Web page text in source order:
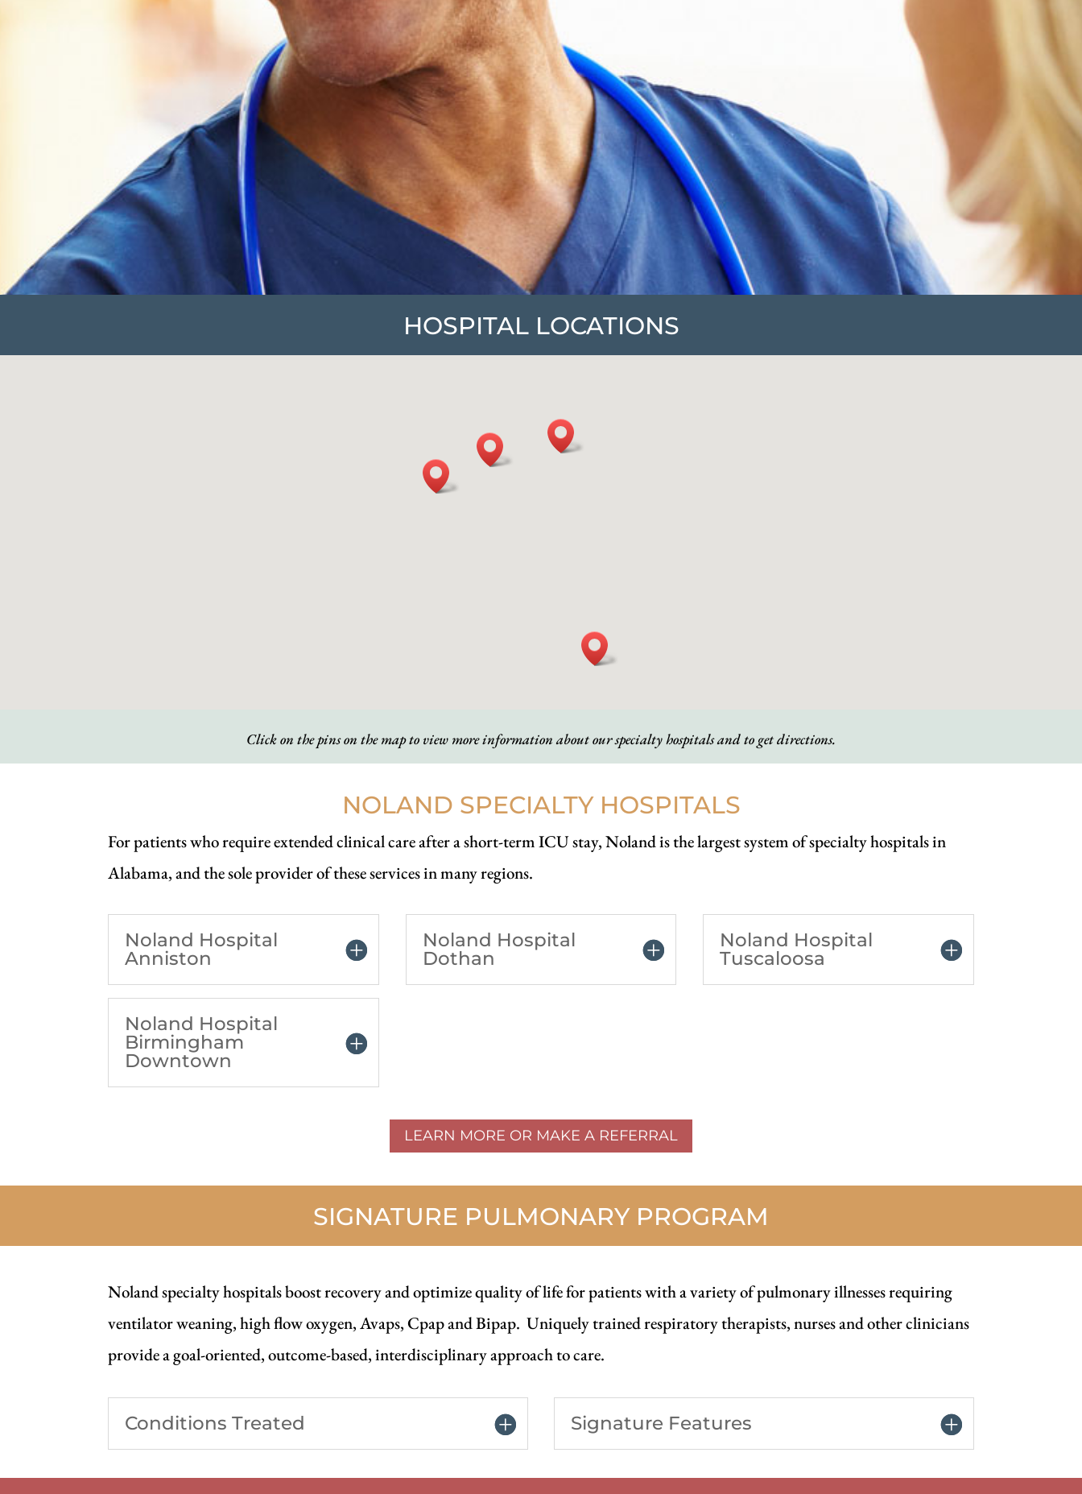
HOSPITAL LOCATIONS
Click on the pins on the map to view more information about our specialty hospitals and to get directions.
NOLAND SPECIALTY HOSPITALS
For patients who require extended clinical care after a short-term ICU stay, Noland is the largest system of specialty hospitals in
Alabama, and the sole provider of these services in many regions.
Noland Hospital
Anniston
Noland Hospital
Birmingham
Downtown
Noland Hospital
Dothan
Noland Hospital
Tuscaloosa
LEARN MORE OR MAKE A REFERRAL
SIGNATURE PULMONARY PROGRAM
Noland specialty hospitals boost recovery and optimize quality of life for patients with a variety of pulmonary illnesses requiring
ventilator weaning, high flow oxygen, Avaps, Cpap and Bipap. Uniquely trained respiratory therapists, nurses and other clinicians
provide a goal-oriented, outcome-based, interdisciplinary approach to care.
Conditions Treated Signature Features